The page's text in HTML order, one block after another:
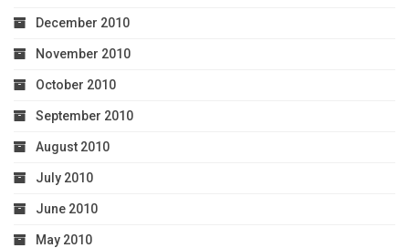
December 2010
November 2010
October 2010
September 2010
August 2010
July 2010
June 2010
May 2010